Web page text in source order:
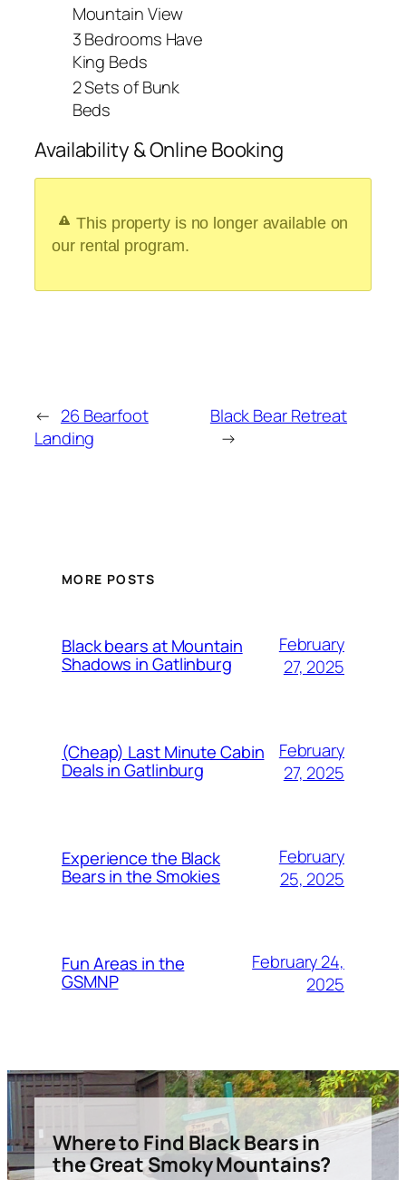
Mountain View
3 Bedrooms Have
King Beds
2 Sets of Bunk
Beds
Availability & Online Booking
This property is no longer available on
our rental program.
← 26 Bearfoot
Landing
Black Bear Retreat
→
MORE POSTS
Black bears at Mountain
Shadows in Gatlinburg
February
27, 2025
(Cheap) Last Minute Cabin
Deals in Gatlinburg
February
27, 2025
Experience the Black
Bears in the Smokies
February
25, 2025
Fun Areas in the
GSMNP
February 24,
2025
Where to Find Black Bears in
the Great Smoky Mountains?